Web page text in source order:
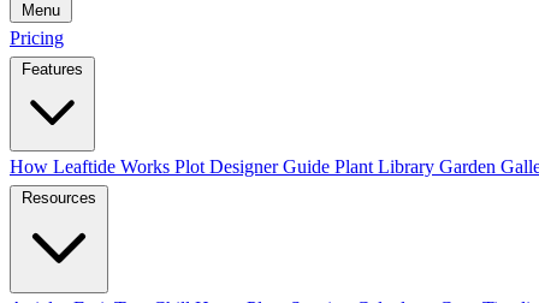
Menu
Pricing
Features
How Leaftide Works Plot Designer Guide Plant Library Garden
Resources